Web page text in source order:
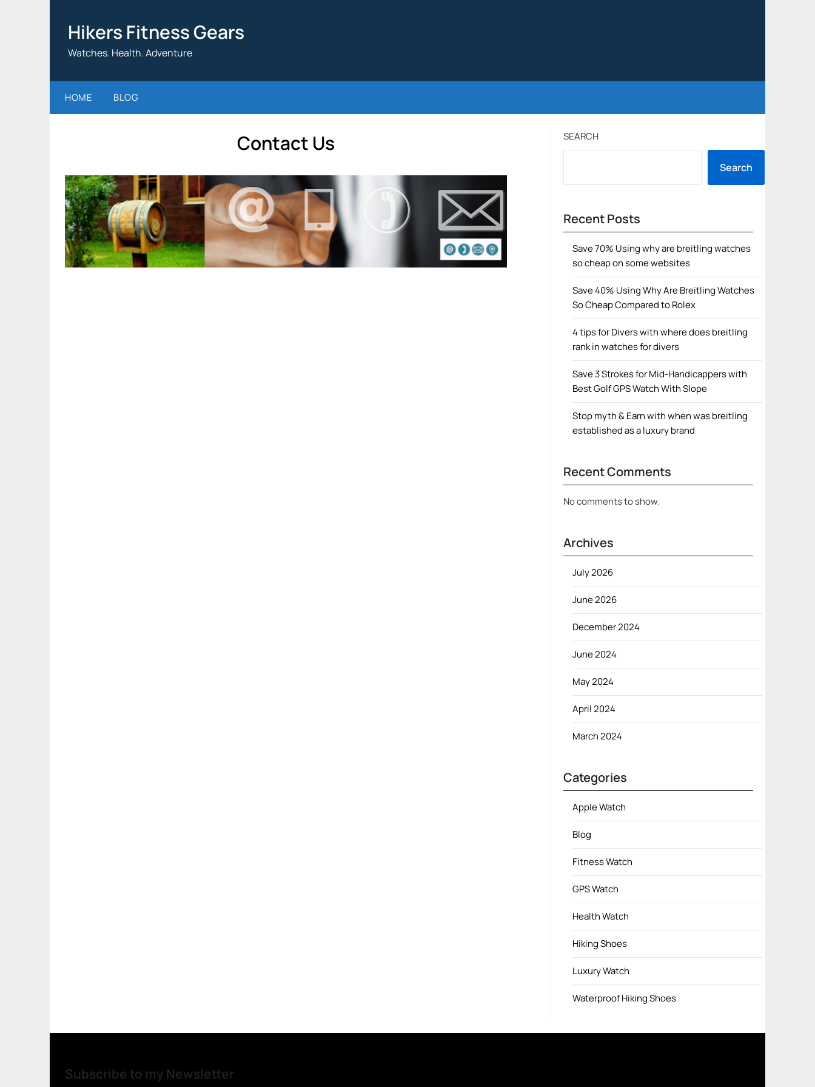
Hikers Fitness Gears
Watches. Health. Adventure
HOME BLOG
Contact Us SEARCH
Search
Recent Posts
Save 70% Using why are breitling watches
so cheap on some websites
Save 40% Using Why Are Breitling Watches
So Cheap Compared to Rolex
4 tips for Divers with where does breitling
rank in watches for divers
Save 3 Strokes for Mid-Handicappers with
Best Golf GPS Watch With Slope
Stop myth & Earn with when was breitling
established as a luxury brand
Recent Comments
No comments to show.
Archives
July 2026
June 2026
December 2024
June 2024
May 2024
April 2024
March 2024
Categories
Apple Watch
Blog
Fitness Watch
GPS Watch
Health Watch
Hiking Shoes
Luxury Watch
Waterproof Hiking Shoes
Subscribe to my Newsletter